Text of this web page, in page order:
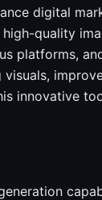
digital
quality
platforms,
visuals,
innovative